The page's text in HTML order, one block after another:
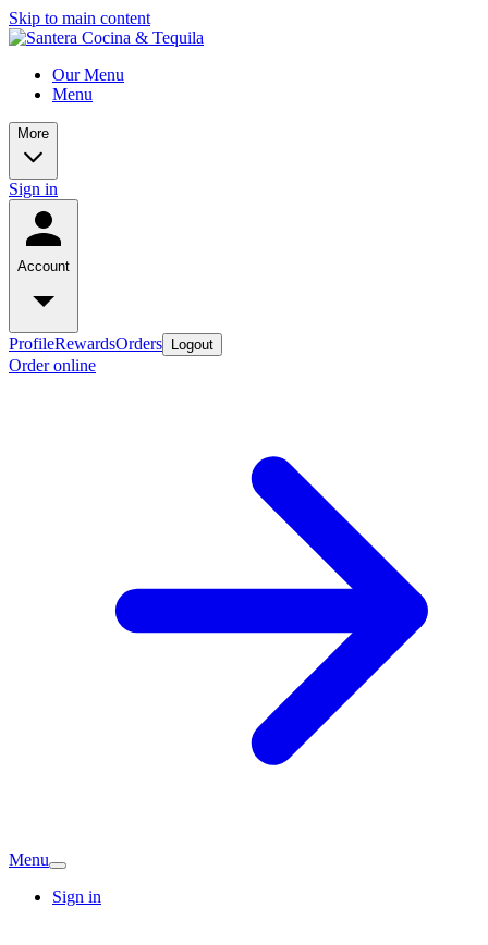
Skip to main content
Our Menu
Menu
More
Sign in
Account
ProfileRewardsOrders Logout
Order online
Menu
Sign in